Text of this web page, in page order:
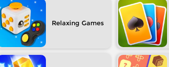
Relaxing